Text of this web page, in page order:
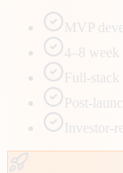
MVP
4–8
Full-
Post-
Investor-